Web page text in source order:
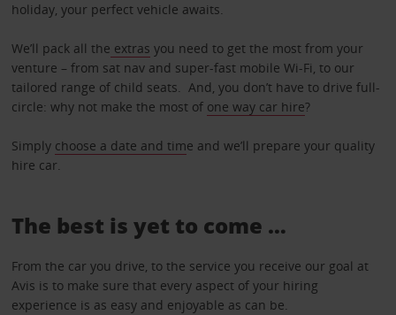
holiday, your perfect vehicle awaits.
We’ll pack all the extras you need to get the most from your
venture – from sat nav and super-fast mobile Wi-Fi, to our
tailored range of child seats. And, you don’t have to drive full-
circle: why not make the most of one way car hire?
Simply choose a date and time and we’ll prepare your quality
hire car.
The best is yet to come …
From the car you drive, to the service you receive our goal at
Avis is to make sure that every aspect of your hiring
experience is as easy and enjoyable as can be.